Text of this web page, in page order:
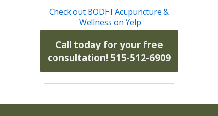
Check out BODHI Acupuncture &
Wellness on Yelp
Call today for your free
consultation! 515-512-6909